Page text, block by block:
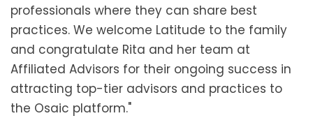
professionals where they can share best
practices. We welcome Latitude to the family
and congratulate Rita and her team at
Affiliated Advisors for their ongoing success in
attracting top-tier advisors and practices to
the Osaic platform."